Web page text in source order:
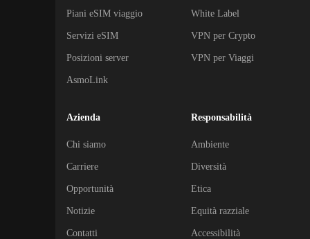
Piani eSIM viaggio
Servizi eSIM
Posizioni server
AsmoLink
White Label
VPN per Crypto
VPN per Viaggi
Azienda
Chi siamo
Carriere
Opportunità
Notizie
Contatti
Responsabilità
Ambiente
Diversità
Etica
Equità razziale
Accessibilità